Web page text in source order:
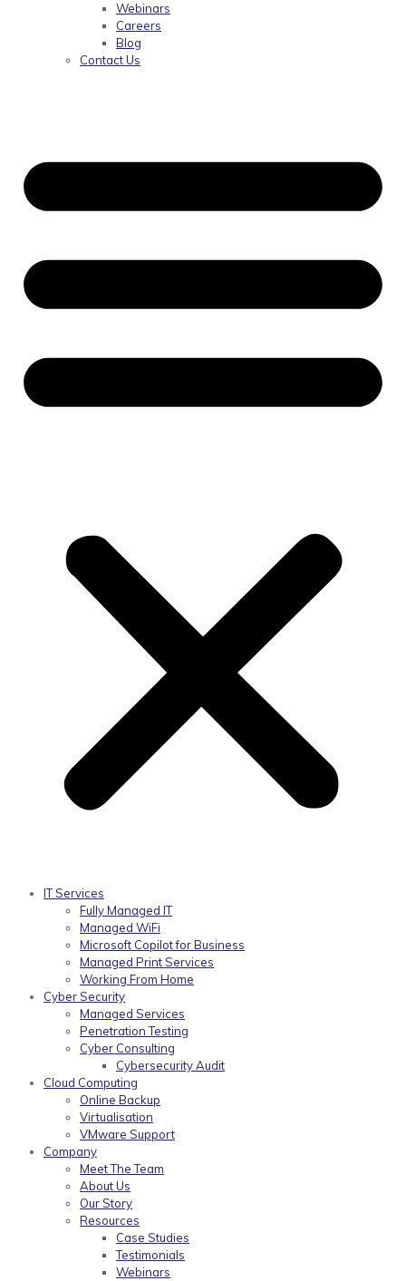
Webinars
Careers
Blog
Contact Us
IT Services
Fully Managed IT
Managed WiFi
Microsoft Copilot for Business
Managed Print Services
Working From Home
Cyber Security
Managed Services
Penetration Testing
Cyber Consulting
Cybersecurity Audit
Cloud Computing
Online Backup
Virtualisation
VMware Support
Company
Meet The Team
About Us
Our Story
Resources
Case Studies
Testimonials
Webinars